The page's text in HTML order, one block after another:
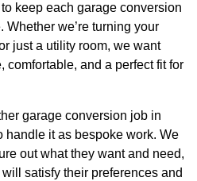
keep each garage conversion
we’re turning your
just a utility room, we want
comfortable, and a perfect fit for
garage conversion job in
handle it as bespoke work. We
out what they want and need,
satisfy their preferences and